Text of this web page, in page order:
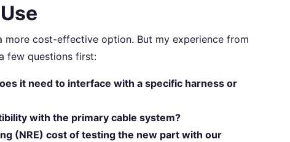
cost-effective option. But my experience from
few questions first:
it need to interface with a specific harness or
with the primary cable system?
(NRE) cost of testing the new part with our